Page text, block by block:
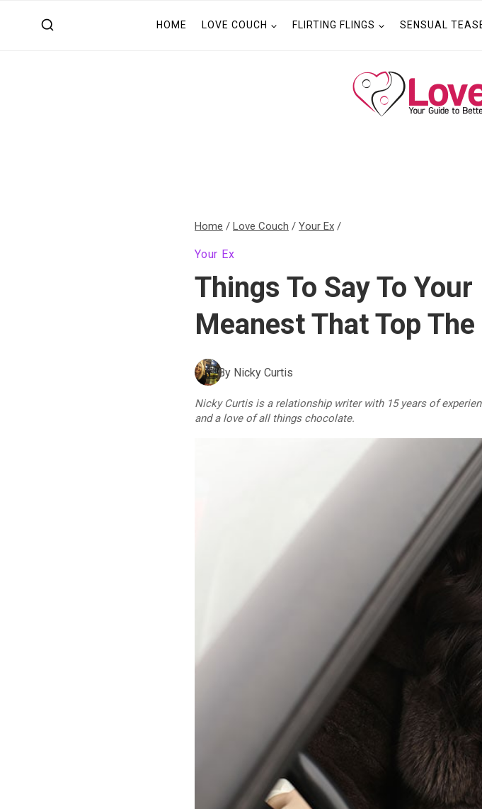
HOME LOVE COUCH FLIRTING FLINGS SENSUAL
Home / Love Couch / Your Ex /
Your Ex
Things To Say To
Meanest That Top
By Nicky Curtis
Nicky Curtis is a relationship writer with 15 years of
and a love of all things chocolate.